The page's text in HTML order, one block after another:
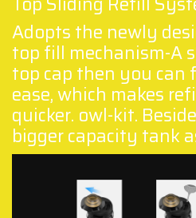
Adopts the newly
top fill mechanism-A
top cap then you
ease, which makes
quicker. owl-kit.
bigger capacity tank